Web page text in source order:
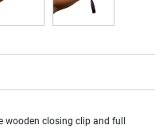
closing clip and full